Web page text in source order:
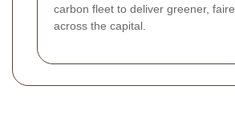
carbon fleet to deliver greener,
across the capital.